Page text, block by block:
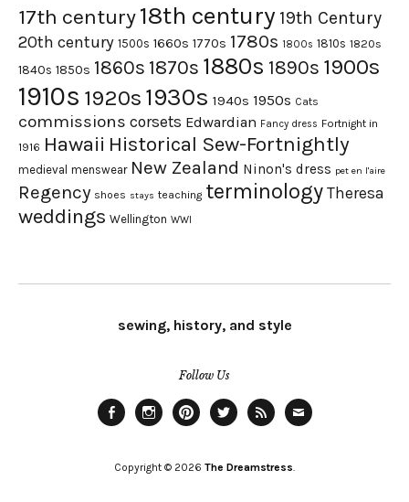
17th century18th century 19th Century
20th century 1500s 1660s 1770s 1780s 1800s 1810s 1820s
1840s 1850s 1860s 1870s 1880s 1890s 1900s
1910s 1920s 1930s 1940s 1950s Cats
commissions corsets Edwardian Fancy dress Fortnight in
1916 Hawaii Historical Sew-Fortnightly
medieval menswear New Zealand Ninon's dress pet en l'aire
Regency shoes stays teaching terminology Theresa
weddings Wellington WWI
sewing, history, and style
Follow Us
Copyright © 2026 The Dreamstress